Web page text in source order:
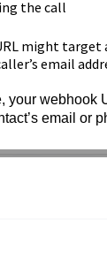
the call
might target
email
your webhook
email or